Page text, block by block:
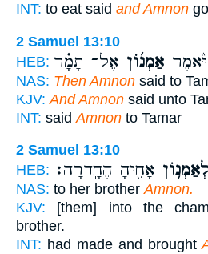
INT: to eat said and Amnon
2 Samuel 13:10
HEB:
אַמְנ֜וֹן אֶל־ תָּמָ֗ר
NAS: Then Amnon said to
KJV: And Amnon said unto
INT: said Amnon to Tamar
2 Samuel 13:10
HEB: אָחִ֖יהָ הֶחָֽדְרָה׃
NAS: to her brotherAmnon.
KJV: [them] into the
brother.
INT: had made and brought